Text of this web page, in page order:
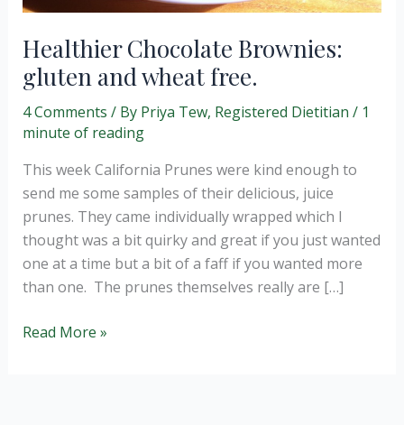
Healthier Chocolate Brownies:
gluten and wheat free.
4 Comments / By Priya Tew, Registered Dietitian / 1
minute of reading
This week California Prunes were kind enough to
send me some samples of their delicious, juice
prunes. They came individually wrapped which I
thought was a bit quirky and great if you just wanted
one at a time but a bit of a faff if you wanted more
than one. The prunes themselves really are […]
Healthier
Read More »